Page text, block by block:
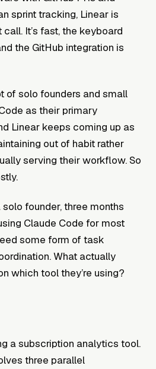
sprint tracking, Linear is
It’s fast, the keyboard
the GitHub integration is
of solo founders and small
as their primary
Linear keeps coming up as
out of habit rather
serving their workflow. So
founder, three months
Claude Code for most
some form of task
What actually
which tool they’re using?
a subscription analytics tool.
three parallel